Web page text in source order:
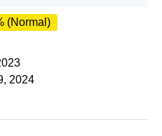
(Normal)
2024